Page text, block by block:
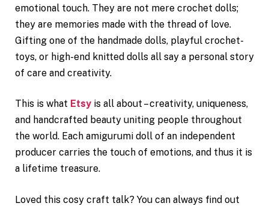
emotional touch. They are not mere crochet dolls;
they are memories made with the thread of love.
Gifting one of the handmade dolls, playful crochet-
toys, or high-end knitted dolls all say a personal story
of care and creativity.
This is what Etsy is all about – creativity, uniqueness,
and handcrafted beauty uniting people throughout
the world. Each amigurumi doll of an independent
producer carries the touch of emotions, and thus it is
a lifetime treasure.
Loved this cosy craft talk? You can always find out